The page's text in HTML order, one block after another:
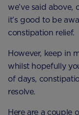
we’ve said
it’s good to be
constipation relief.
However, keep in
whilst hopefully
of days,
resolve.
Here are a couple